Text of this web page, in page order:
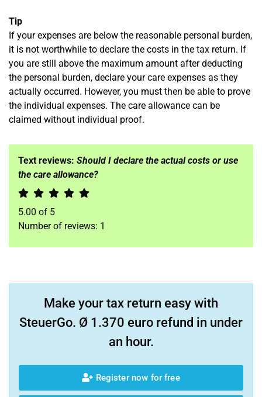
Tip
If your expenses are below the reasonable personal burden,
it is not worthwhile to declare the costs in the tax return. If
you are still above the maximum amount after deducting
the personal burden, declare your care expenses as they
actually occurred. However, you must then be able to prove
the individual expenses. The care allowance can be
claimed without individual proof.
Text reviews: Should I declare the actual costs or use
the care allowance?
5.00 of 5
Number of reviews: 1
Make your tax return easy with
SteuerGo. Ø 1.370 euro refund in under
an hour.
Register now for free